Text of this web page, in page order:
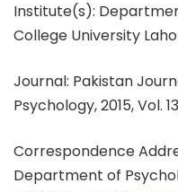
Institute(s):
College University
Journal: Pakistan
Psychology, 2015, Vol.
Correspondence
Department of